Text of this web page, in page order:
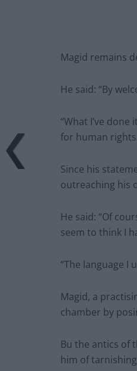
Magid remains
He said: “By
“What I’ve
for human
Since his
outreaching his
He said: “Of
seem to think I
“The language I
Magid, a
chamber by
Bu the antics of
him of